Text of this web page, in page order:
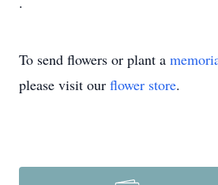
To send flowers or plant a
please visit our flower store.